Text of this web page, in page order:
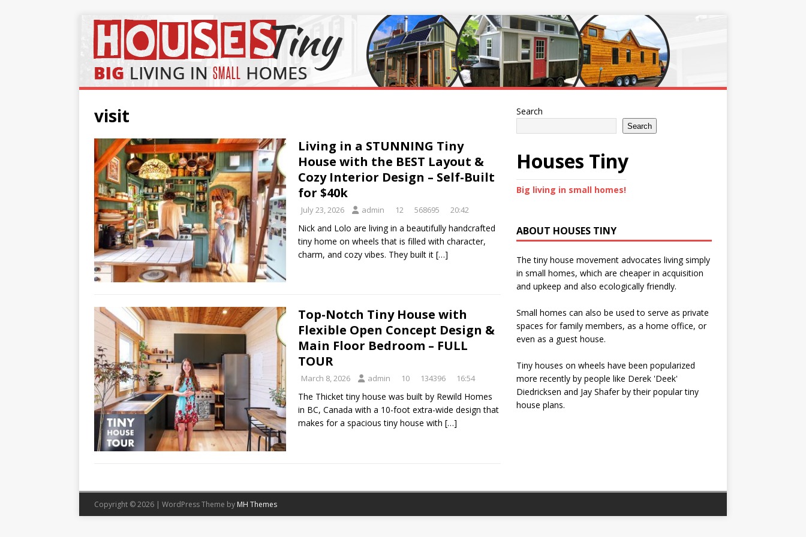
visit
Living in a STUNNING Tiny
House with the BEST Layout &
Cozy Interior Design – Self-Built
for $40k
July 23, 2026 admin 12 568695 20:42
Nick and Lolo are living in a beautifully handcrafted
tiny home on wheels that is filled with character,
charm, and cozy vibes. They built it […]
Top-Notch Tiny House with
Flexible Open Concept Design &
Main Floor Bedroom – FULL
TOUR
March 8, 2026 admin 10 134396 16:54
The Thicket tiny house was built by Rewild Homes
in BC, Canada with a 10-foot extra-wide design that
makes for a spacious tiny house with […]
Search
Search
Houses Tiny
Big living in small homes!
ABOUT HOUSES TINY
The tiny house movement advocates living simply
in small homes, which are cheaper in acquisition
and upkeep and also ecologically friendly.
Small homes can also be used to serve as private
spaces for family members, as a home office, or
even as a guest house.
Tiny houses on wheels have been popularized
more recently by people like Derek 'Deek'
Diedricksen and Jay Shafer by their popular tiny
house plans.
Copyright © 2026 | WordPress Theme by MH Themes